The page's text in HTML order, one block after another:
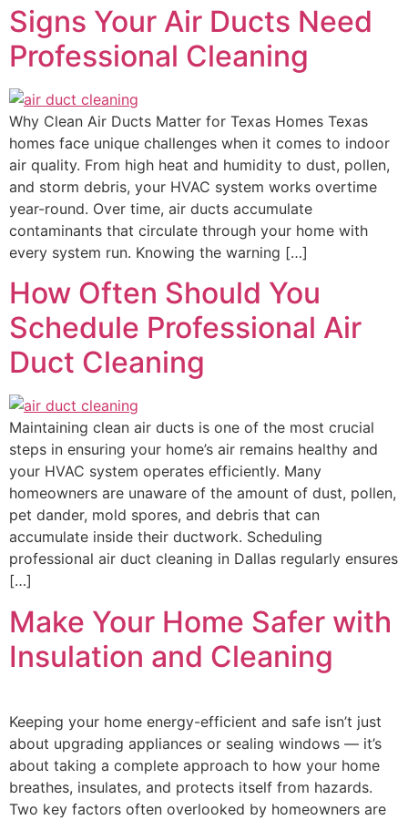
Signs Your Air Ducts Need
Professional Cleaning
Why Clean Air Ducts Matter for Texas Homes Texas
homes face unique challenges when it comes to indoor
air quality. From high heat and humidity to dust, pollen,
and storm debris, your HVAC system works overtime
year-round. Over time, air ducts accumulate
contaminants that circulate through your home with
every system run. Knowing the warning […]
How Often Should You
Schedule Professional Air
Duct Cleaning
Maintaining clean air ducts is one of the most crucial
steps in ensuring your home’s air remains healthy and
your HVAC system operates efficiently. Many
homeowners are unaware of the amount of dust, pollen,
pet dander, mold spores, and debris that can
accumulate inside their ductwork. Scheduling
professional air duct cleaning in Dallas regularly ensures
[…]
Make Your Home Safer with
Insulation and Cleaning
Keeping your home energy-efficient and safe isn’t just
about upgrading appliances or sealing windows — it’s
about taking a complete approach to how your home
breathes, insulates, and protects itself from hazards.
Two key factors often overlooked by homeowners are